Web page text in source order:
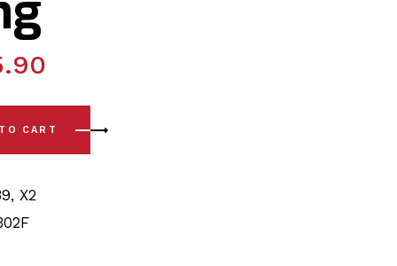
Front Arm - Front/Rear Polyurethane Bushing quantity
CART
, X2